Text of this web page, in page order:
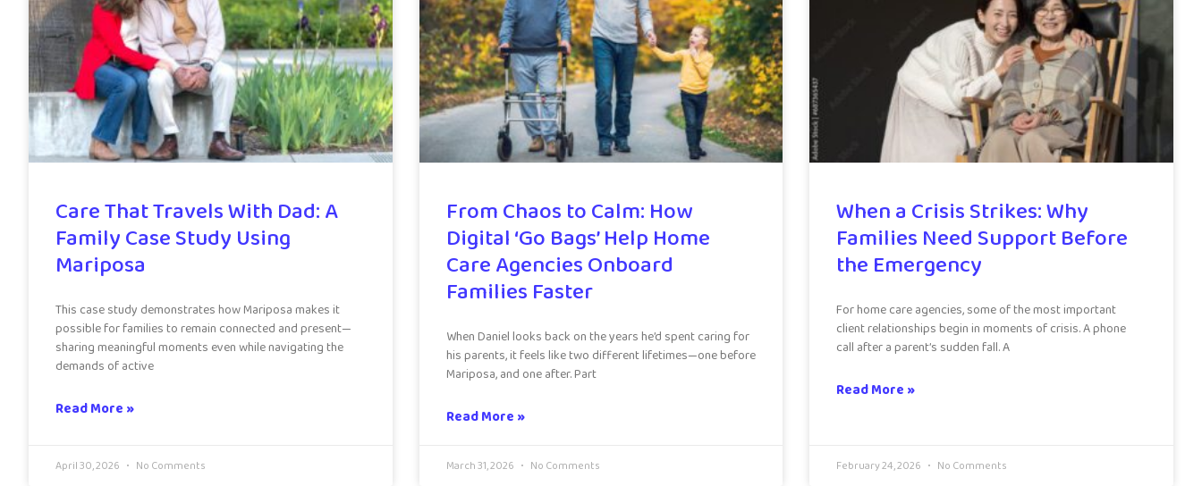
Care That Travels With Dad: A
Family Case Study Using
Mariposa
This case study demonstrates how Mariposa makes it
possible for families to remain connected and present—
sharing meaningful moments even while navigating the
demands of active
Read More »
April 30, 2026 No Comments
From Chaos to Calm: How
Digital ‘Go Bags’ Help Home
Care Agencies Onboard
Families Faster
When Daniel looks back on the years he’d spent caring for
his parents, it feels like two different lifetimes—one before
Mariposa, and one after. Part
Read More »
March 31, 2026 No Comments
When a Crisis Strikes: Why
Families Need Support Before
the Emergency
For home care agencies, some of the most important
client relationships begin in moments of crisis. A phone
call after a parent’s sudden fall. A
Read More »
February 24, 2026 No Comments